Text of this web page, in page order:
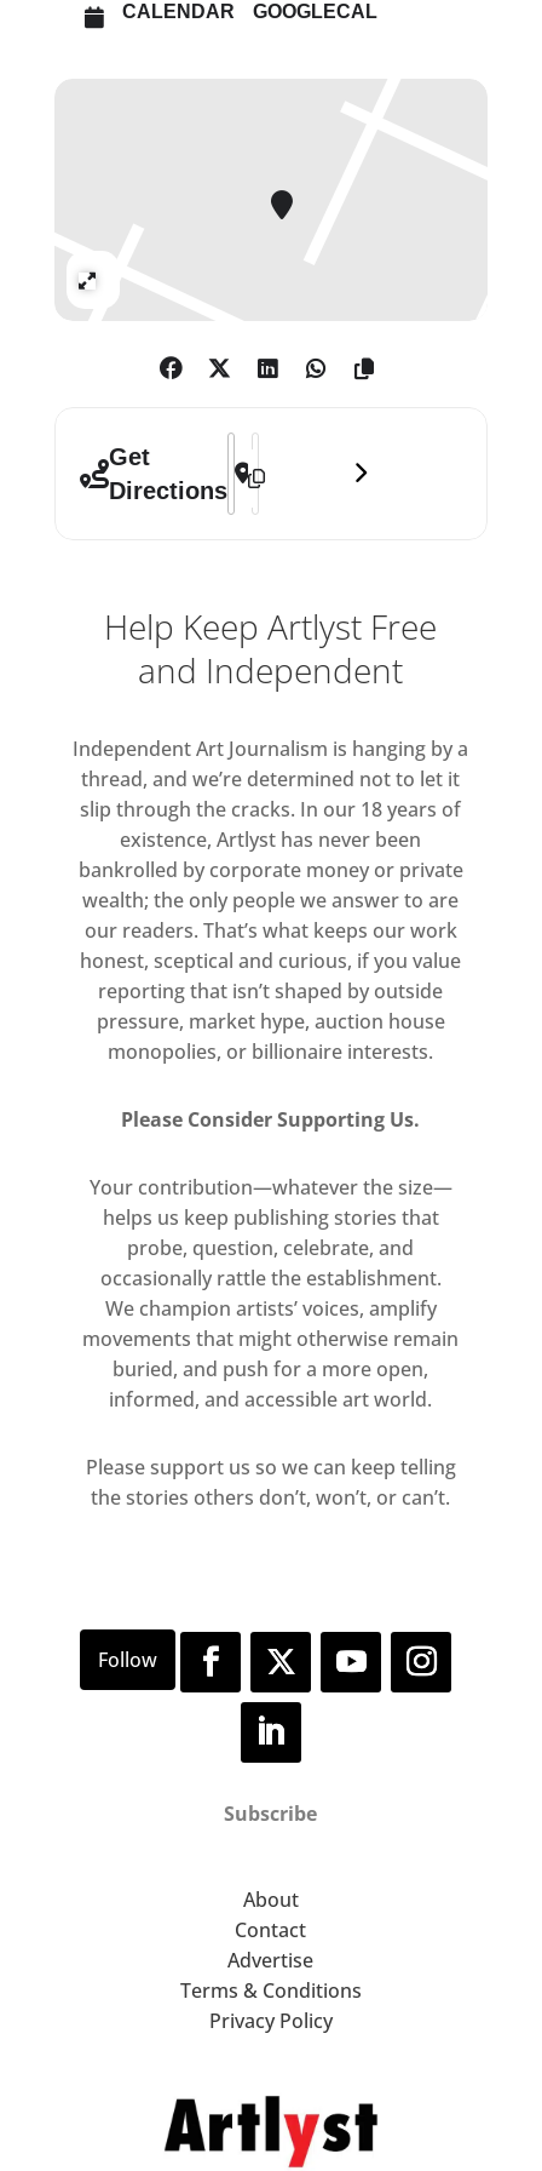
CALENDAR GOOGLECAL
Get
Directions
Address - Breathing Colour by Hella
Destination Address - Breathing
Help Keep Artlyst Free
and Independent
Independent Art Journalism is hanging by a
thread, and we’re determined not to let it
slip through the cracks. In our 18 years of
existence, Artlyst has never been
bankrolled by corporate money or private
wealth; the only people we answer to are
our readers. That’s what keeps our work
honest, sceptical and curious, if you value
reporting that isn’t shaped by outside
pressure, market hype, auction house
monopolies, or billionaire interests.
Please Consider Supporting Us.
Your contribution—whatever the size—
helps us keep publishing stories that
probe, question, celebrate, and
occasionally rattle the establishment.
We champion artists’ voices, amplify
movements that might otherwise remain
buried, and push for a more open,
informed, and accessible art world.
Please support us so we can keep telling
the stories others don’t, won’t, or can’t.
Subscribe
About
Contact
Advertise
Terms & Conditions
Privacy Policy